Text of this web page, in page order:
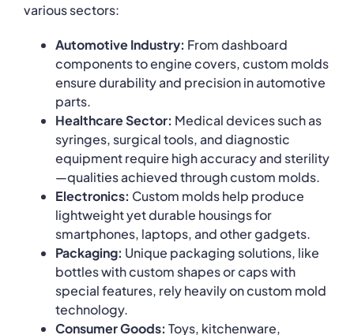
various sectors:
Automotive Industry: From dashboard
components to engine covers, custom molds
ensure durability and precision in automotive
parts.
Healthcare Sector: Medical devices such as
syringes, surgical tools, and diagnostic
equipment require high accuracy and sterility
—qualities achieved through custom molds.
Electronics: Custom molds help produce
lightweight yet durable housings for
smartphones, laptops, and other gadgets.
Packaging: Unique packaging solutions, like
bottles with custom shapes or caps with
special features, rely heavily on custom mold
technology.
Consumer Goods: Toys, kitchenware,